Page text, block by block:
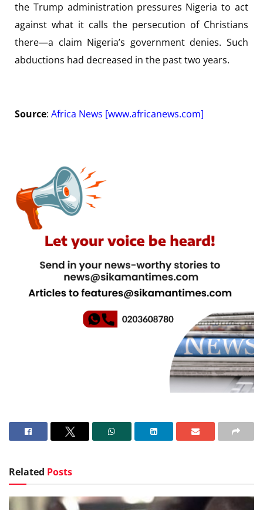
the Trump administration pressures Nigeria to act
against what it calls the persecution of Christians
there—a claim Nigeria’s government denies. Such
abductions had decreased in the past two years.
Source: Africa News [www.africanews.com]
Related Posts